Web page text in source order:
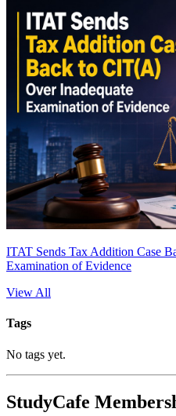
ITAT Sends Tax Addition Case
Examination of Evidence
View All
Tags
No tags yet.
StudyCafe